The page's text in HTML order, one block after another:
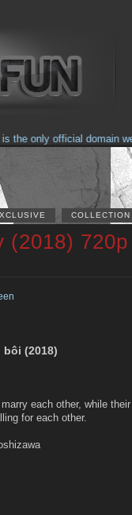
only official domain
COLLECTION
(2018)
bôi (2018)
each other, while
for each other.